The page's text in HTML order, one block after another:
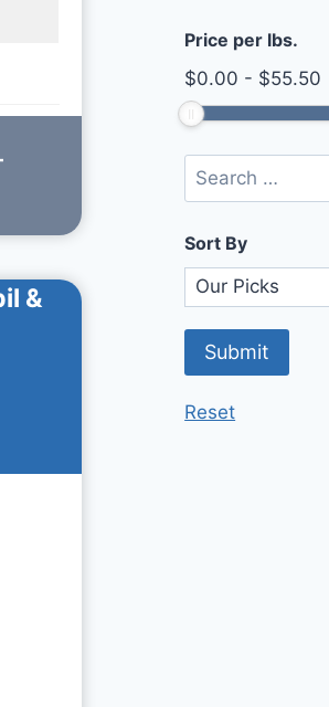
&
Price per lbs.
$0.00 - $55.50
Sort By
Reset